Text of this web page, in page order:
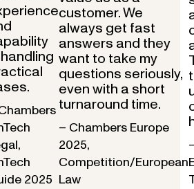
2025
customer. We
always get fast
answers and they
want to take my
questions seriously,
even with a short
turnaround time.
– Chambers Europe
2025,
Competition/European
Law